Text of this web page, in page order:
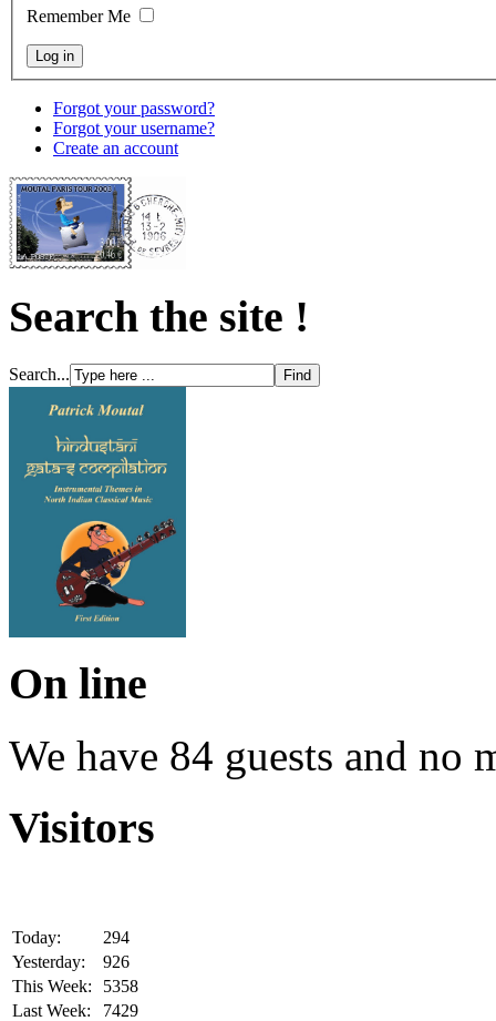
Remember Me
Forgot your password?
Forgot your username?
Create an account
Search the site !
Search...
On line
We have 84 guests and no
Visitors
Today:
294
Yesterday:
926
This Week:
5358
Last Week:
7429